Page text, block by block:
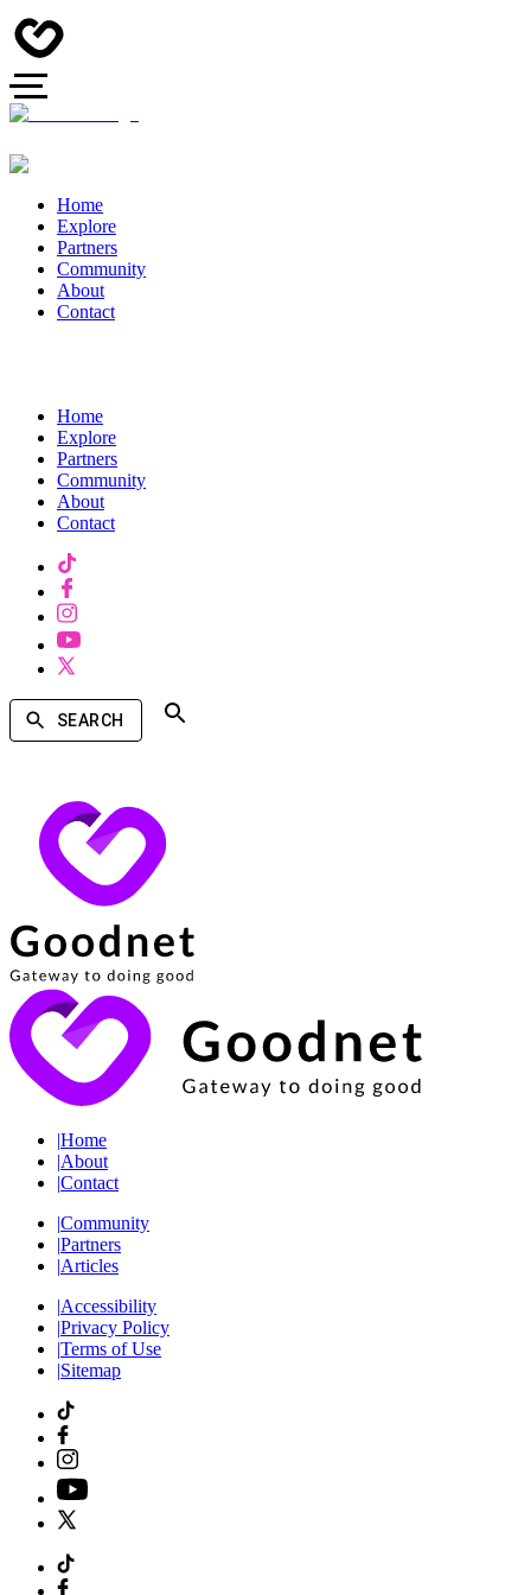
Home
Explore
Partners
Community
About
Contact
Home
Explore
Partners
Community
About
Contact
SEARCH
|Home
|About
|Contact
|Community
|Partners
|Articles
|Accessibility
|Privacy Policy
|Terms of Use
|Sitemap